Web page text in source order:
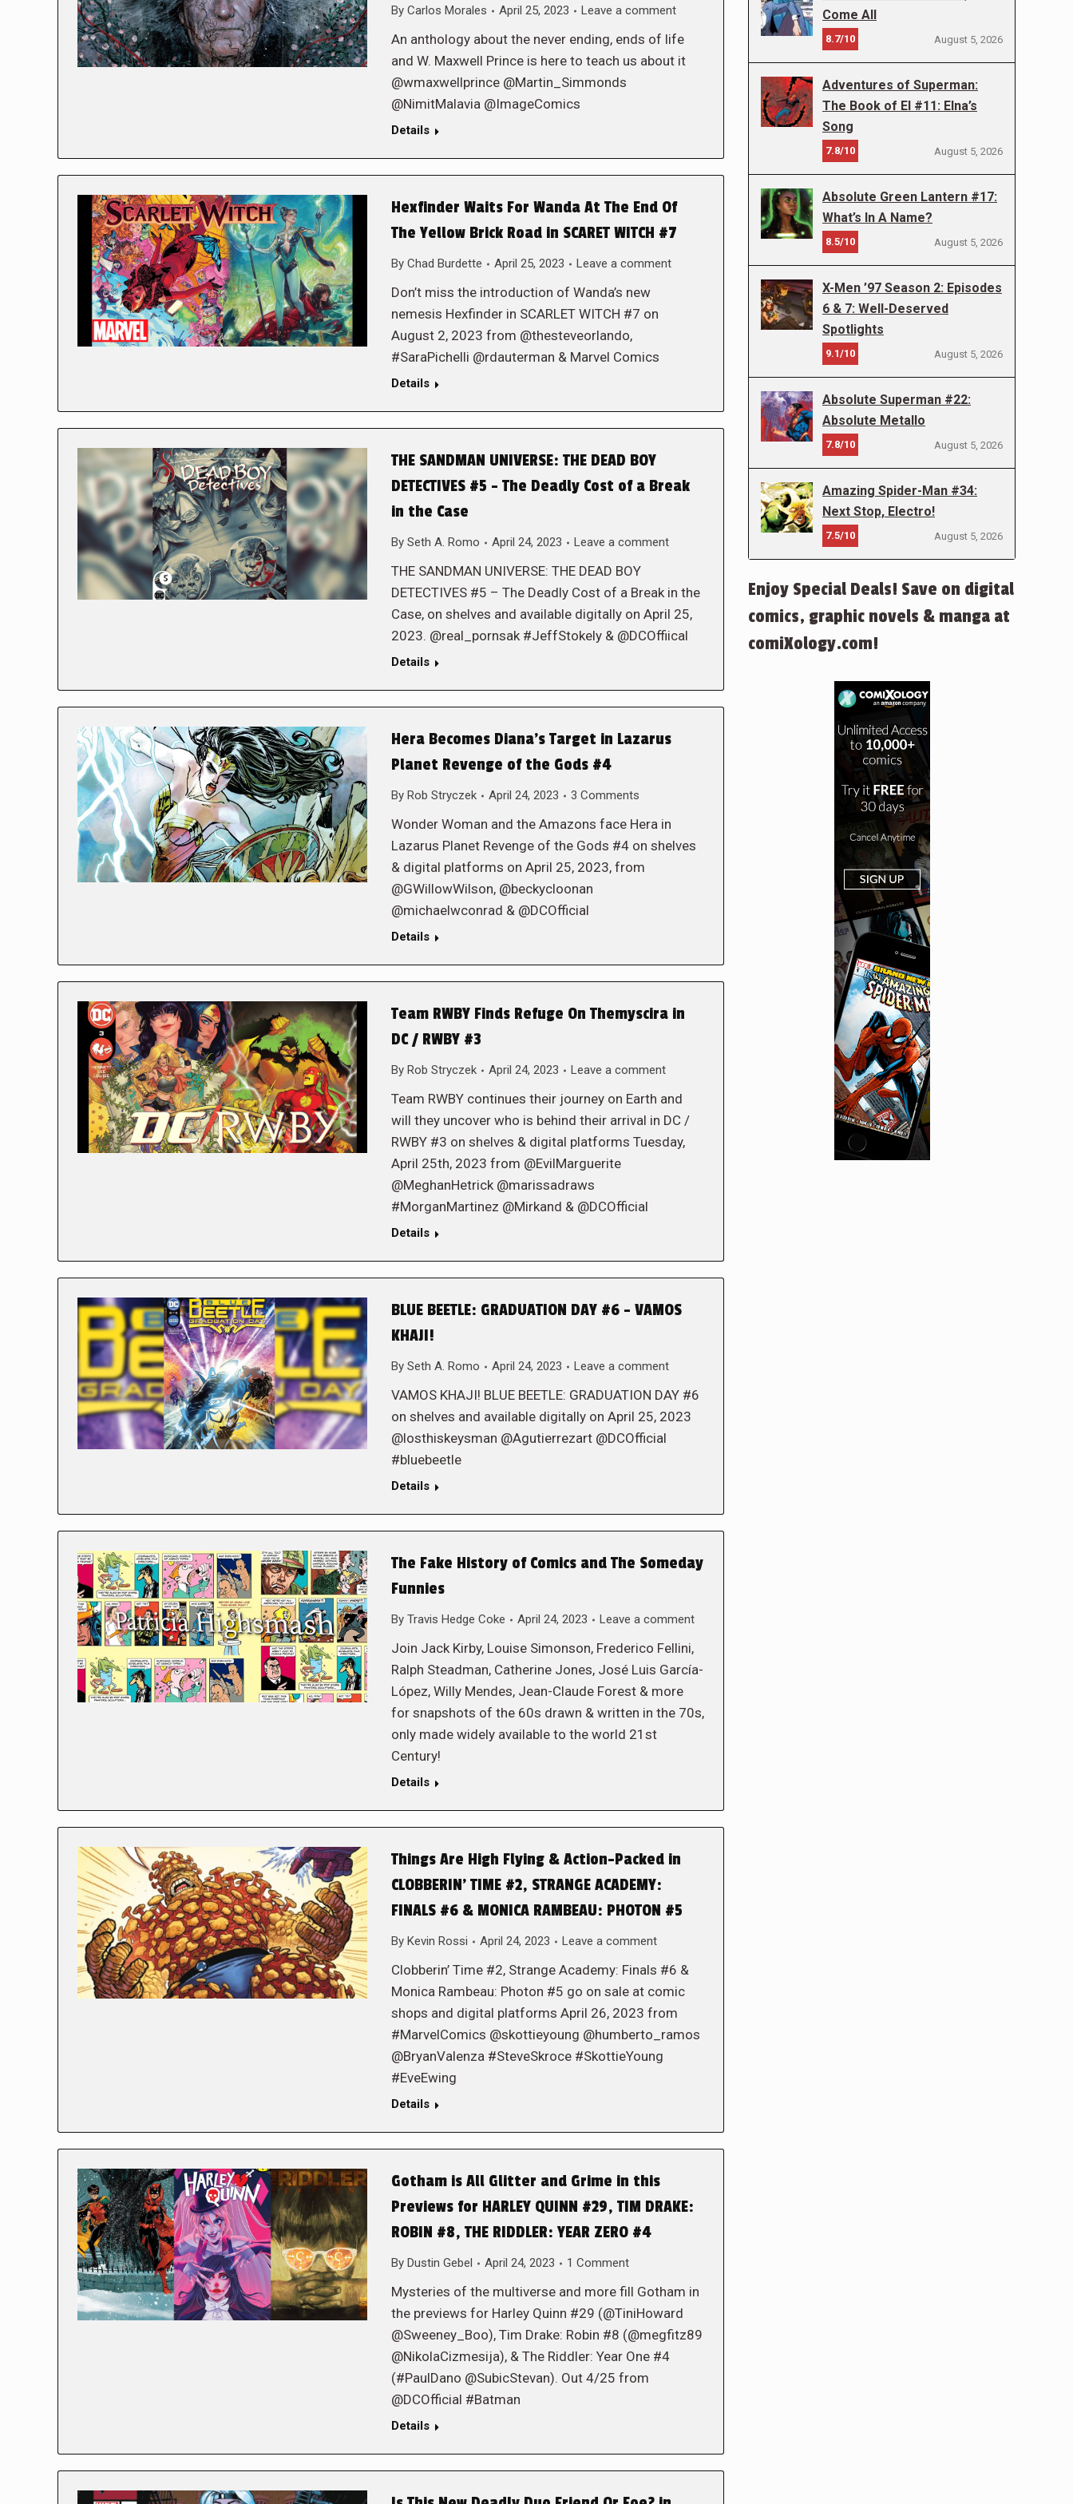
By Carlos Morales April 25, 2023 Leave a comment
An anthology about the never ending, ends of life
and W. Maxwell Prince is here to teach us about it
@wmaxwellprince @Martin_Simmonds
@NimitMalavia @ImageComics
Details
Hexfinder Waits For Wanda At The End Of
The Yellow Brick Road in SCARET WITCH #7
By Chad Burdette April 25, 2023 Leave a comment
Don’t miss the introduction of Wanda’s new
nemesis Hexfinder in SCARLET WITCH #7 on
August 2, 2023 from @thesteveorlando,
#SaraPichelli @rdauterman & Marvel Comics
Details
THE SANDMAN UNIVERSE: THE DEAD BOY
DETECTIVES #5 – The Deadly Cost of a Break
in the Case
By Seth A. Romo April 24, 2023 Leave a comment
THE SANDMAN UNIVERSE: THE DEAD BOY
DETECTIVES #5 – The Deadly Cost of a Break in the
Case, on shelves and available digitally on April 25,
2023. @real_pornsak #JeffStokely & @DCOffiical
Details
Hera Becomes Diana’s Target in Lazarus
Planet Revenge of the Gods #4
By Rob Stryczek April 24, 2023 3 Comments
Wonder Woman and the Amazons face Hera in
Lazarus Planet Revenge of the Gods #4 on shelves
& digital platforms on April 25, 2023, from
@GWillowWilson, @beckycloonan
@michaelwconrad & @DCOfficial
Details
Team RWBY Finds Refuge On Themyscira in
DC / RWBY #3
By Rob Stryczek April 24, 2023 Leave a comment
Team RWBY continues their journey on Earth and
will they uncover who is behind their arrival in DC /
RWBY #3 on shelves & digital platforms Tuesday,
April 25th, 2023 from @EvilMarguerite
@MeghanHetrick @marissadraws
#MorganMartinez @Mirkand & @DCOfficial
Details
BLUE BEETLE: GRADUATION DAY #6 – VAMOS
KHAJI!
By Seth A. Romo April 24, 2023 Leave a comment
VAMOS KHAJI! BLUE BEETLE: GRADUATION DAY #6
on shelves and available digitally on April 25, 2023
@losthiskeysman @Agutierrezart @DCOfficial
#bluebeetle
Details
The Fake History of Comics and The Someday
Funnies
By Travis Hedge Coke April 24, 2023 Leave a comment
Join Jack Kirby, Louise Simonson, Frederico Fellini,
Ralph Steadman, Catherine Jones, José Luis García-
López, Willy Mendes, Jean-Claude Forest & more
for snapshots of the 60s drawn & written in the 70s,
only made widely available to the world 21st
Century!
Details
Things Are High Flying & Action-Packed in
CLOBBERIN’ TIME #2, STRANGE ACADEMY:
FINALS #6 & MONICA RAMBEAU: PHOTON #5
By Kevin Rossi April 24, 2023 Leave a comment
Clobberin’ Time #2, Strange Academy: Finals #6 &
Monica Rambeau: Photon #5 go on sale at comic
shops and digital platforms April 26, 2023 from
#MarvelComics @skottieyoung @humberto_ramos
@BryanValenza #SteveSkroce #SkottieYoung
#EveEwing
Details
Gotham is All Glitter and Grime in this
Previews for HARLEY QUINN #29, TIM DRAKE:
ROBIN #8, THE RIDDLER: YEAR ZERO #4
By Dustin Gebel April 24, 2023 1 Comment
Mysteries of the multiverse and more fill Gotham in
the previews for Harley Quinn #29 (@TiniHoward
@Sweeney_Boo), Tim Drake: Robin #8 (@megfitz89
@NikolaCizmesija), & The Riddler: Year One #4
(#PaulDano @SubicStevan). Out 4/25 from
@DCOfficial #Batman
Details
Come All
8.7/10 August 5, 2026
Adventures of Superman:
The Book of El #11: Elna’s
Song
7.8/10 August 5, 2026
Absolute Green Lantern #17:
What’s In A Name?
8.5/10 August 5, 2026
X-Men ’97 Season 2: Episodes
6 & 7: Well-Deserved
Spotlights
9.1/10 August 5, 2026
Absolute Superman #22:
Absolute Metallo
7.8/10 August 5, 2026
Amazing Spider-Man #34:
Next Stop, Electro!
7.5/10 August 5, 2026
Enjoy Special Deals! Save on digital
comics, graphic novels & manga at
comiXology.com!